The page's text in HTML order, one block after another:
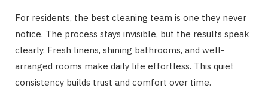
For residents, the best cleaning team is one they never
notice. The process stays invisible, but the results speak
clearly. Fresh linens, shining bathrooms, and well-
arranged rooms make daily life effortless. This quiet
consistency builds trust and comfort over time.